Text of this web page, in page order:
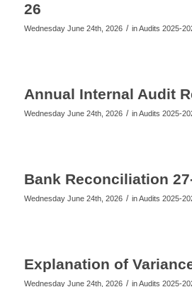
26
Wednesday June 24th, 2026 / in Audits 2025-
Annual Internal Audit
Wednesday June 24th, 2026 / in Audits 2025-
Bank Reconciliation
Wednesday June 24th, 2026 / in Audits 2025-
Explanation of
Wednesday June 24th, 2026 / in Audits 2025-